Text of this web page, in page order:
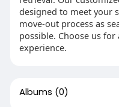
designed to meet your
move-out process as
possible. Choose us
experience.
Albums (0)